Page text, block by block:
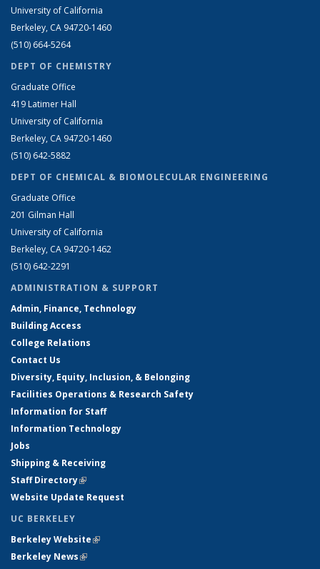
University of California
Berkeley, CA 94720-1460
(510) 664-5264
DEPT OF CHEMISTRY
Graduate Office
419 Latimer Hall
University of California
Berkeley, CA 94720-1460
(510) 642-5882
DEPT OF CHEMICAL & BIOMOLECULAR ENGINEERING
Graduate Office
201 Gilman Hall
University of California
Berkeley, CA 94720-1462
(510) 642-2291
ADMINISTRATION & SUPPORT
Admin, Finance, Technology
Building Access
College Relations
Contact Us
Diversity, Equity, Inclusion, & Belonging
Facilities Operations & Research Safety
Information for Staff
Information Technology
Jobs
Shipping & Receiving
Staff Directory(link is external)
Website Update Request
UC BERKELEY
Berkeley Website(link is external)
Berkeley News(link is external)